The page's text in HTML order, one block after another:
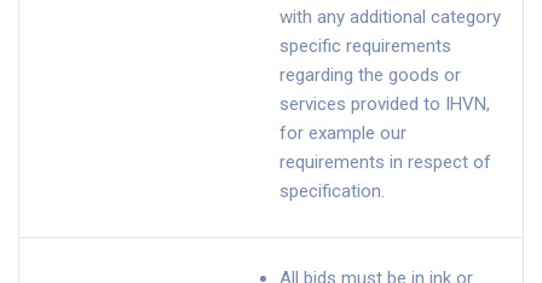
with any additional category
specific requirements
regarding the goods or
services provided to IHVN,
for example our
requirements in respect of
specification.
All bids must be in ink or